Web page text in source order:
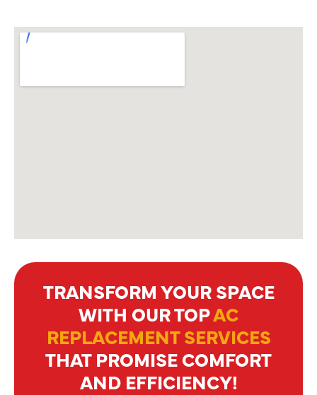
TRANSFORM YOUR SPACE
WITH OUR TOPAC
REPLACEMENT SERVICES
THAT PROMISE COMFORT
AND EFFICIENCY!